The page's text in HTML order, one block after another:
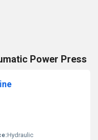
Power Press
Hydraulic